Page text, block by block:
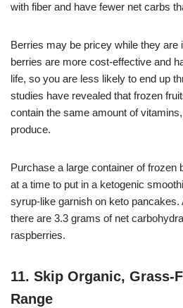
with fiber and have fewer net carbs
Berries may be pricey while they are
berries are more cost-effective and
life, so you are less likely to end up
studies have revealed that frozen
contain the same amount of
produce.
Purchase a large container of frozen
at a time to put in a ketogenic
syrup-like garnish on keto
there are 3.3 grams of net
raspberries.
11. Skip Organic, Grass-
Range